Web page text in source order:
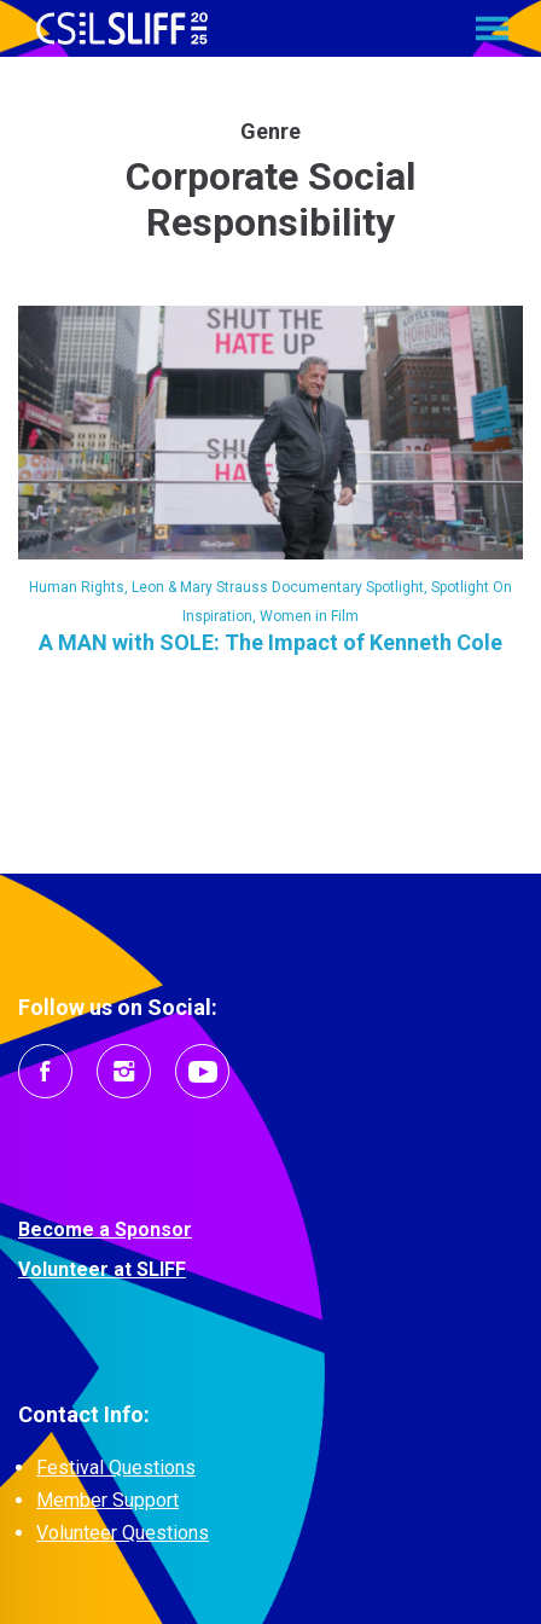
Genre
Corporate Social
Responsibility
Human Rights, Leon & Mary Strauss Documentary Spotlight, Spotlight On
Inspiration, Women in Film
A MAN with SOLE: The Impact of Kenneth Cole
Follow us on Social:
Become a Sponsor
Volunteer at SLIFF
Contact Info:
Festival Questions
Member Support
Volunteer Questions